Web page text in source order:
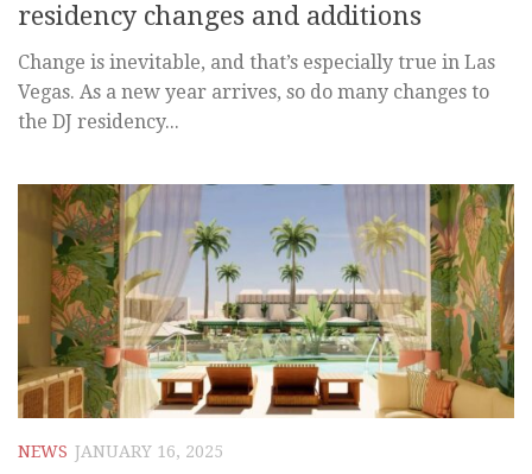
residency changes and additions
Change is inevitable, and that’s especially true in Las
Vegas. As a new year arrives, so do many changes to
the DJ residency...
NEWS JANUARY 16, 2025